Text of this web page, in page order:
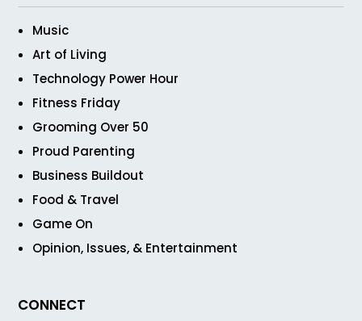
Music
Art of Living
Technology Power Hour
Fitness Friday
Grooming Over 50
Proud Parenting
Business Buildout
Food & Travel
Game On
Opinion, Issues, & Entertainment
CONNECT